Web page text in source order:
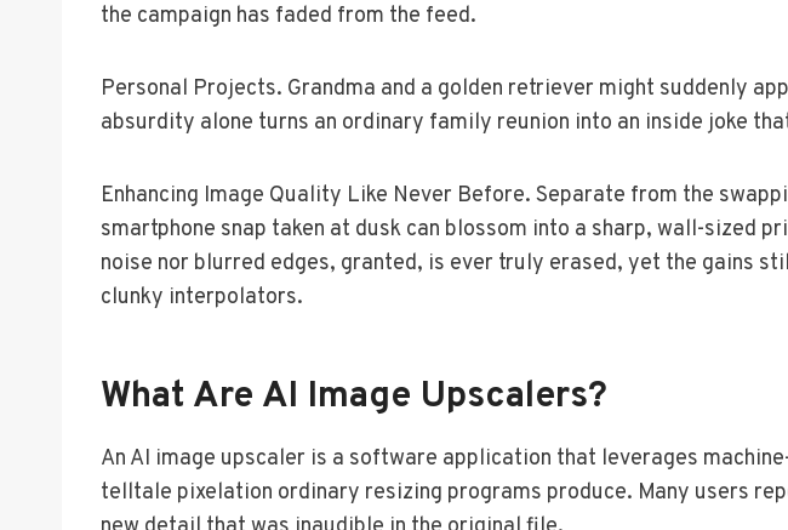
the campaign has faded from the feed.
Personal Projects. Grandma and a golden retriever might suddenly
absurdity alone turns an ordinary family reunion into an inside joke
Enhancing Image Quality Like Never Before. Separate from the
smartphone snap taken at dusk can blossom into a sharp, wall-sized
noise nor blurred edges, granted, is ever truly erased, yet the gains
clunky interpolators.
What Are AI Image Upscalers?
An AI image upscaler is a software application that leverages
telltale pixelation ordinary resizing programs produce. Many users